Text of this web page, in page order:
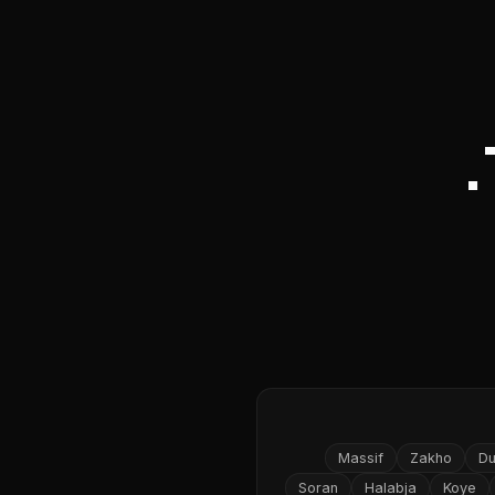
Zakho
Massif
Koye
Halabja
Soran